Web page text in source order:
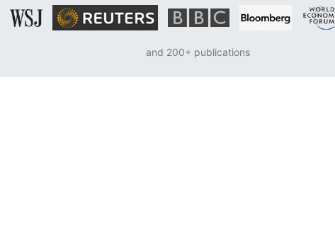
and 200+ publications